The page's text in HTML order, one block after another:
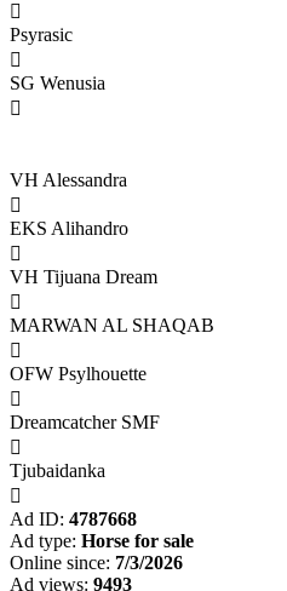

Psyrasic

SG Wenusia

VH Alessandra

EKS Alihandro

VH Tijuana Dream

MARWAN AL SHAQAB

OFW Psylhouette

Dreamcatcher SMF

Tjubaidanka

Ad ID: 4787668
Ad type: Horse for sale
Online since: 7/3/2026
Ad views: 9493